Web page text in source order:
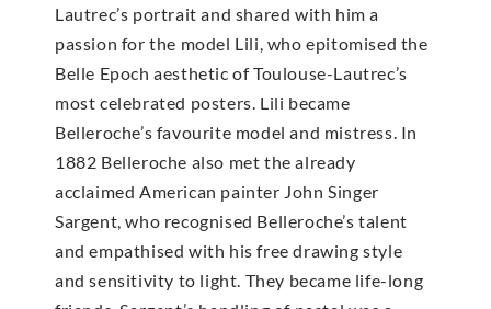
Lautrec’s portrait and shared with him a
passion for the model Lili, who epitomised the
Belle Epoch aesthetic of Toulouse-Lautrec’s
most celebrated posters. Lili became
Belleroche’s favourite model and mistress. In
1882 Belleroche also met the already
acclaimed American painter John Singer
Sargent, who recognised Belleroche’s talent
and empathised with his free drawing style
and sensitivity to light. They became life-long